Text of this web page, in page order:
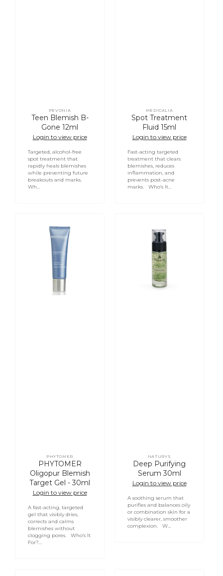
Vendor:
PEVONIA
Teen Blemish B-
Gone 12ml
Login to view price
Targeted, alcohol-free
spot treatment that
rapidly heals blemishes
while preventing future
breakouts and marks.
Wh...
Vendor:
MEDICALIA
Spot Treatment
Fluid 15ml
Login to view price
Fast-acting targeted
treatment that clears
blemishes, reduces
inflammation, and
prevents post-acne
marks. Who’s It...
PHYTOMER
Oligopur
Vendor:
PHYTOMER
PHYTOMER
Oligopur Blemish
Target Gel - 30ml
Login to view price
A fast-acting, targeted
gel that visibly dries,
corrects and calms
blemishes without
clogging pores. Who’s It
For?...
Vendor:
NATURYS
Deep Purifying
Serum 30ml
Login to view price
A soothing serum that
purifies and balances oily
or combination skin for a
visibly clearer, smoother
complexion. W...